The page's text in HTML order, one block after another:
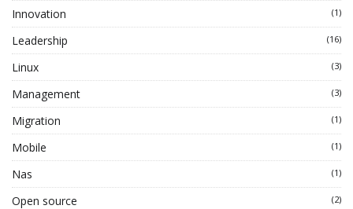
Innovation (1)
Leadership (16)
Linux (3)
Management (3)
Migration (1)
Mobile (1)
Nas (1)
Open source (2)